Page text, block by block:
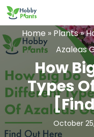
Skip
to
content
Home » Plants»
Azaleas
How
Types
October